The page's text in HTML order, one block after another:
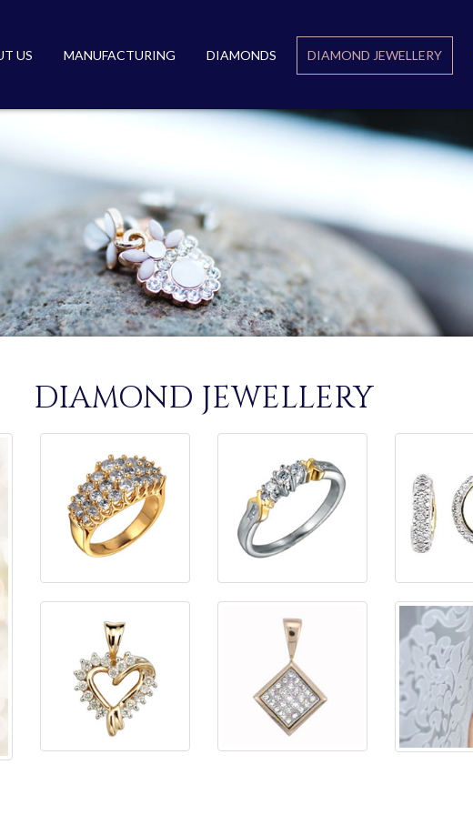
US MANUFACTURING DIAMONDS DIAMOND JEWELLERY
DIAMOND JEWELLERY